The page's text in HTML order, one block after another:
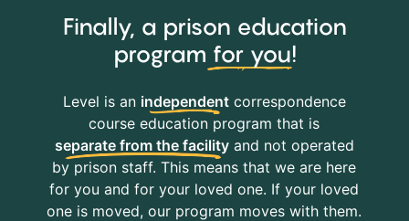
Finally, a prison education
program for you!
Level is an independentcorrespondence
course education program that is
separate from the facilityand not operated
by prison staff. This means that we are here
for you and for your loved one. If your loved
one is moved, our program moves with them.